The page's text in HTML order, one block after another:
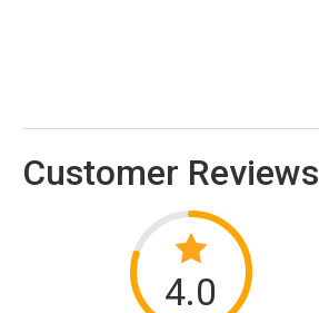
Customer Reviews
4.0